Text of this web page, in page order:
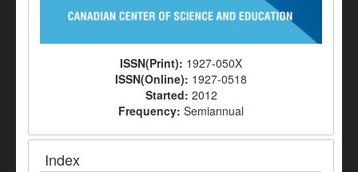
ISSN(Print): 1927-050X
ISSN(Online): 1927-0518
Started: 2012
Frequency: Semiannual
Index